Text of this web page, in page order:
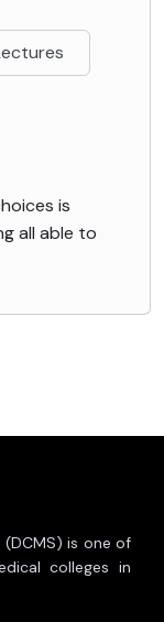
is
all able to
is one of
colleges in